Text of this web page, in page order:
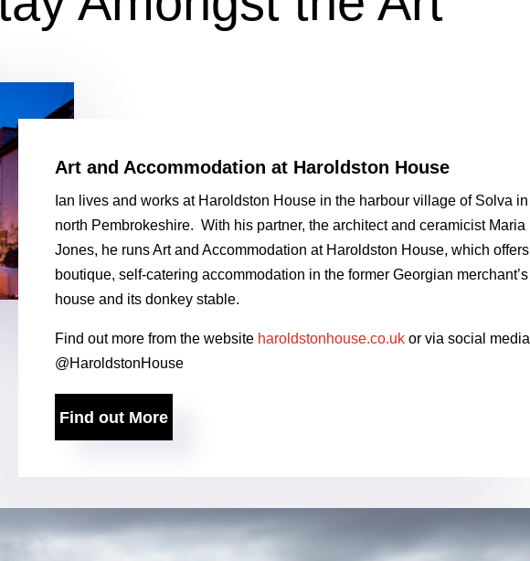
Art and Accommodation at Haroldston House
Ian lives and works at Haroldston House in the harbour village of Solva in
north Pembrokeshire. With his partner, the architect and ceramicist Maria
Jones, he runs Art and Accommodation at Haroldston House, which offers
boutique, self-catering accommodation in the former Georgian merchant’s
house and its donkey stable.
Find out more from the website haroldstonhouse.co.uk or via social media
@HaroldstonHouse
Find out More